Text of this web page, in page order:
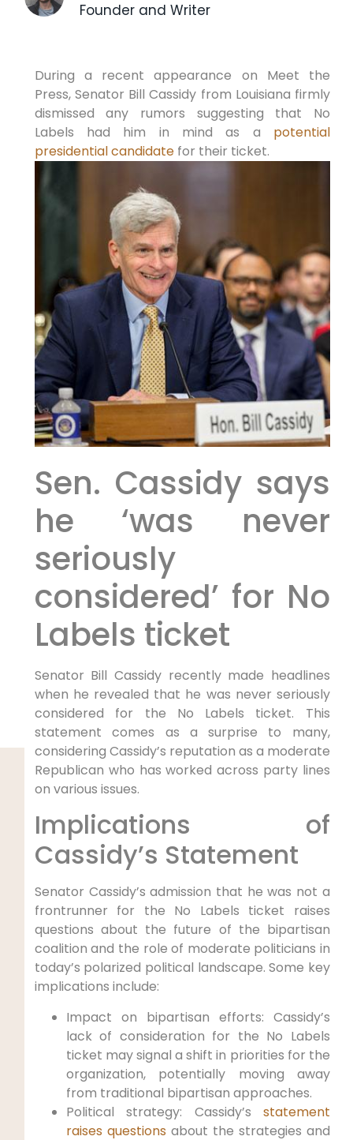
Founder and Writer
During a recent appearance on Meet the
Press, Senator Bill Cassidy from Louisiana firmly
dismissed any rumors suggesting that No
Labels had him in mind as a potential
presidential candidatefor their ticket.
Sen. Cassidy says
he ‘was never
seriously
considered’ for No
Labels ticket
Senator Bill Cassidy recently made headlines
when he revealed that he was never seriously
considered for the No Labels ticket. This
statement comes as a surprise to many,
considering Cassidy’s reputation as a moderate
Republican who has worked across party lines
on various issues.
Implications of
Cassidy’s Statement
Senator Cassidy’s admission that he was not a
frontrunner for the No Labels ticket raises
questions about the future of the bipartisan
coalition and the role of moderate politicians in
today’s polarized political landscape. Some key
implications include:
Impact on bipartisan efforts: Cassidy’s
lack of consideration for the No Labels
ticket may signal a shift in priorities for the
organization, potentially moving away
from traditional bipartisan approaches.
Political strategy: Cassidy’s statement
raises questions about the strategies and